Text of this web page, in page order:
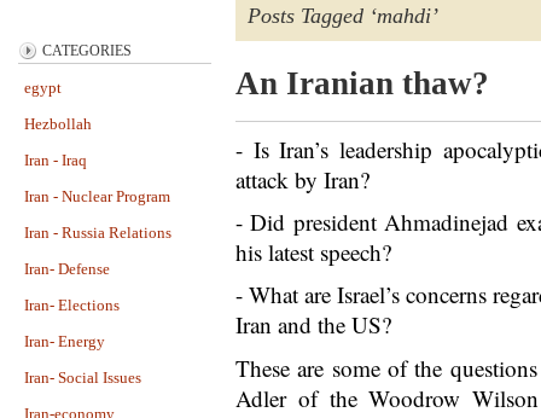
CATEGORIES
egypt
Hezbollah
Iran - Iraq
Iran - Nuclear Program
Iran - Russia Relations
Iran- Defense
Iran- Elections
Iran- Energy
Iran- Social Issues
Iran-economy
Posts Tagged ‘mahdi’
An Iranian thaw?
- Is Iran’s leadership
attack by Iran?
- Did president Ahmadinejad
his latest speech?
- What are Israel’s concerns
Iran and the US?
These are some of the
Adler of the Woodrow